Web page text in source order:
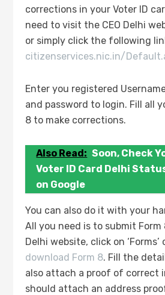
corrections in your Voter ID
need to visit the CEO Delhi
or simply click the following
citizenservices.nic.in/
Enter you registered
and password to login. Fill all
8 to make corrections.
Also Read: Soon, Check
Voter ID Card Delhi
on Google
You can also do it with your
All you need is to submit Form
Delhi website, click on ‘Forms’
download Form 8. Fill the
also attach a proof of correct
should attach an address